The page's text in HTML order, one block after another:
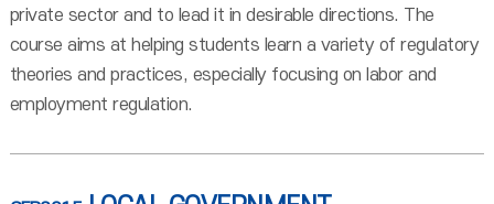
private sector and to lead it in desirable directions. The
course aims at helping students learn a variety of regulatory
theories and practices, especially focusing on labor and
employment regulation.